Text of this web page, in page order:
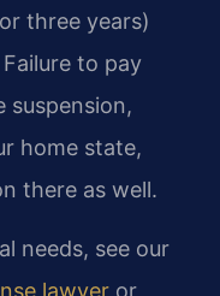
three years)
to pay
suspension,
home state,
there as well.
needs, see our